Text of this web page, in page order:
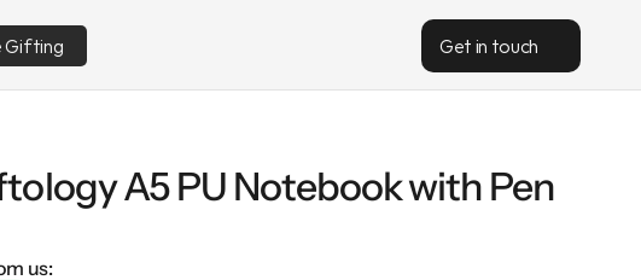
Gifting Get in touch
A5 PU Notebook with Pen
us: